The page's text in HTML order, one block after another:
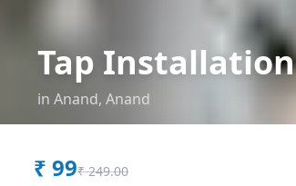
Tap Installation
in Anand, Anand
₹ 99₹ 249.00